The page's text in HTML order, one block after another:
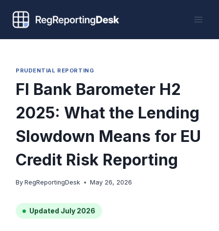
content
PRUDENTIAL REPORTING
FI Bank Barometer H2
2025: What the Lending
Slowdown Means for EU
Credit Risk Reporting
By RegReportingDesk May 26, 2026
Updated July 2026